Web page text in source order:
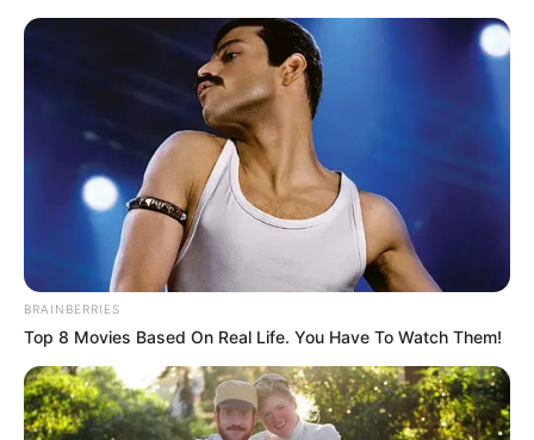
Sunday, August 9, 2026